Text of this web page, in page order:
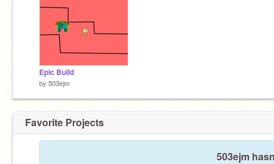
Epic Build
by 503ejm
Favorite Projects
503ejm